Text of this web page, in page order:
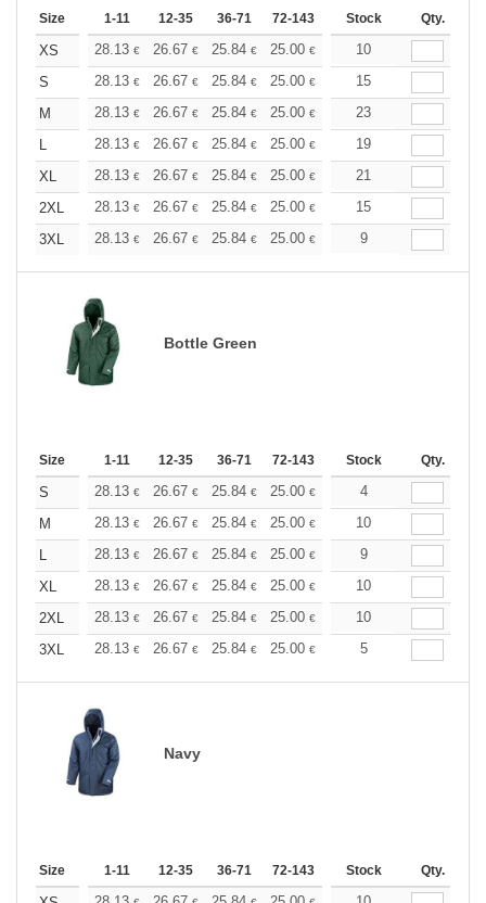
Size 1-11 12-35 36-71 72-143 144-287 288 +
Stock Qty.
XS 28.13 € 26.67 € 25.84 € 25.00 € 23.76€
10
S
28.13 € 26.67 € 25.84 € 25.00 € 23.76€
15
M
28.13 € 26.67 € 25.84 € 25.00 € 23.76€
23
L
28.13 € 26.67 € 25.84 € 25.00 € 23.76€
19
XL
28.13 € 26.67 € 25.84 € 25.00 € 23.76
21
2XL
28.13 € 26.67 € 25.84 € 25.00 € 23.76€
15
3XL
28.13 € 26.67 € 25.84 € 25.00 € 23.76
9
Bottle Green
Size 1-11 12-35 36-71 72-143 144-287 288 +
Stock Qty.
S 28.13 € 26.67 € 25.84 € 25.00 € 23.76
4
M
28.13 € 26.67 € 25.84 € 25.00 € 23.76€
10
L
28.13 € 26.67 € 25.84 € 25.00 € 23.76
9
XL
28.13 € 26.67 € 25.84 € 25.00 € 23.76€
10
2XL
28.13 € 26.67 € 25.84 € 25.00 € 23.76€
10
3XL
28.13 € 26.67 € 25.84 € 25.00 € 23.76
5
Navy
Size 1-11 12-35 36-71 72-143 144-287 288 +
Stock Qty.